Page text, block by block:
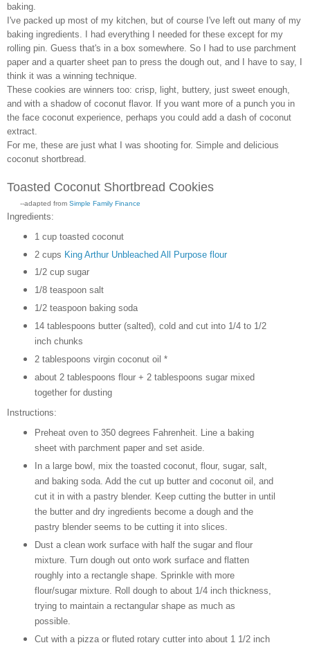
baking.
I've packed up most of my kitchen, but of course I've left out many of my
baking ingredients. I had everything I needed for these except for my
rolling pin. Guess that's in a box somewhere. So I had to use parchment
paper and a quarter sheet pan to press the dough out, and I have to say, I
think it was a winning technique.
These cookies are winners too: crisp, light, buttery, just sweet enough,
and with a shadow of coconut flavor. If you want more of a punch you in
the face coconut experience, perhaps you could add a dash of coconut
extract.
For me, these are just what I was shooting for. Simple and delicious
coconut shortbread.
Toasted Coconut Shortbread Cookies
--adapted from Simple Family Finance
Ingredients:
1 cup toasted coconut
2 cups King Arthur Unbleached All Purpose flour
1/2 cup sugar
1/8 teaspoon salt
1/2 teaspoon baking soda
14 tablespoons butter (salted), cold and cut into 1/4 to 1/2
inch chunks
2 tablespoons virgin coconut oil *
about 2 tablespoons flour + 2 tablespoons sugar mixed
together for dusting
Instructions:
Preheat oven to 350 degrees Fahrenheit. Line a baking
sheet with parchment paper and set aside.
In a large bowl, mix the toasted coconut, flour, sugar, salt,
and baking soda. Add the cut up butter and coconut oil, and
cut it in with a pastry blender. Keep cutting the butter in until
the butter and dry ingredients become a dough and the
pastry blender seems to be cutting it into slices.
Dust a clean work surface with half the sugar and flour
mixture. Turn dough out onto work surface and flatten
roughly into a rectangle shape. Sprinkle with more
flour/sugar mixture. Roll dough to about 1/4 inch thickness,
trying to maintain a rectangular shape as much as
possible.
Cut with a pizza or fluted rotary cutter into about 1 1/2 inch